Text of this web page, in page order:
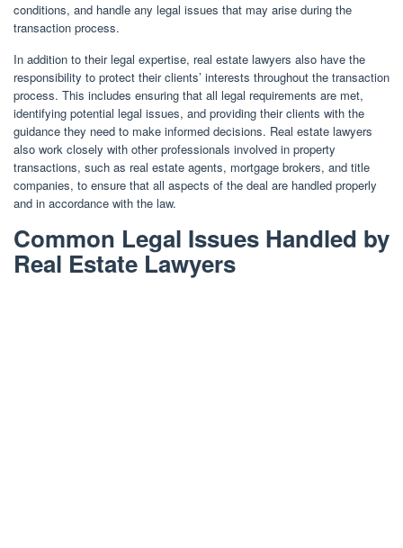
conditions, and handle any legal issues that may arise during the
transaction process.
In addition to their legal expertise, real estate lawyers also have the
responsibility to protect their clients’ interests throughout the transaction
process. This includes ensuring that all legal requirements are met,
identifying potential legal issues, and providing their clients with the
guidance they need to make informed decisions. Real estate lawyers
also work closely with other professionals involved in property
transactions, such as real estate agents, mortgage brokers, and title
companies, to ensure that all aspects of the deal are handled properly
and in accordance with the law.
Common Legal Issues Handled by
Real Estate Lawyers